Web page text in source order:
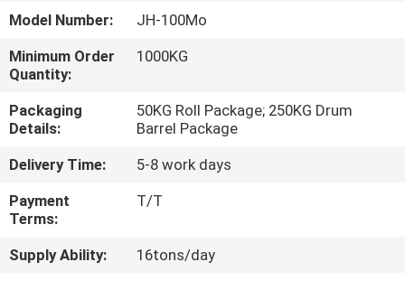
TOUR
QUALITY
CONTROL
CONTACT
US
Model Number:
JH-100Mo
Minimum Order
Quantity:
1000KG
Packaging
Details:
50KG Roll Package; 250KG Drum
Barrel Package
Delivery Time:
5-8 work days
Payment
Terms:
T/T
Supply Ability:
16tons/day